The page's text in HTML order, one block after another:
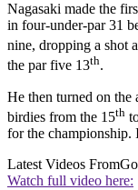
Nagasaki made the
in four-under-par 31
nine, dropping a shot
the par five 13th.
He then turned on the
birdies from the 15th
for the championship.
Latest Videos From
Watch full video here: